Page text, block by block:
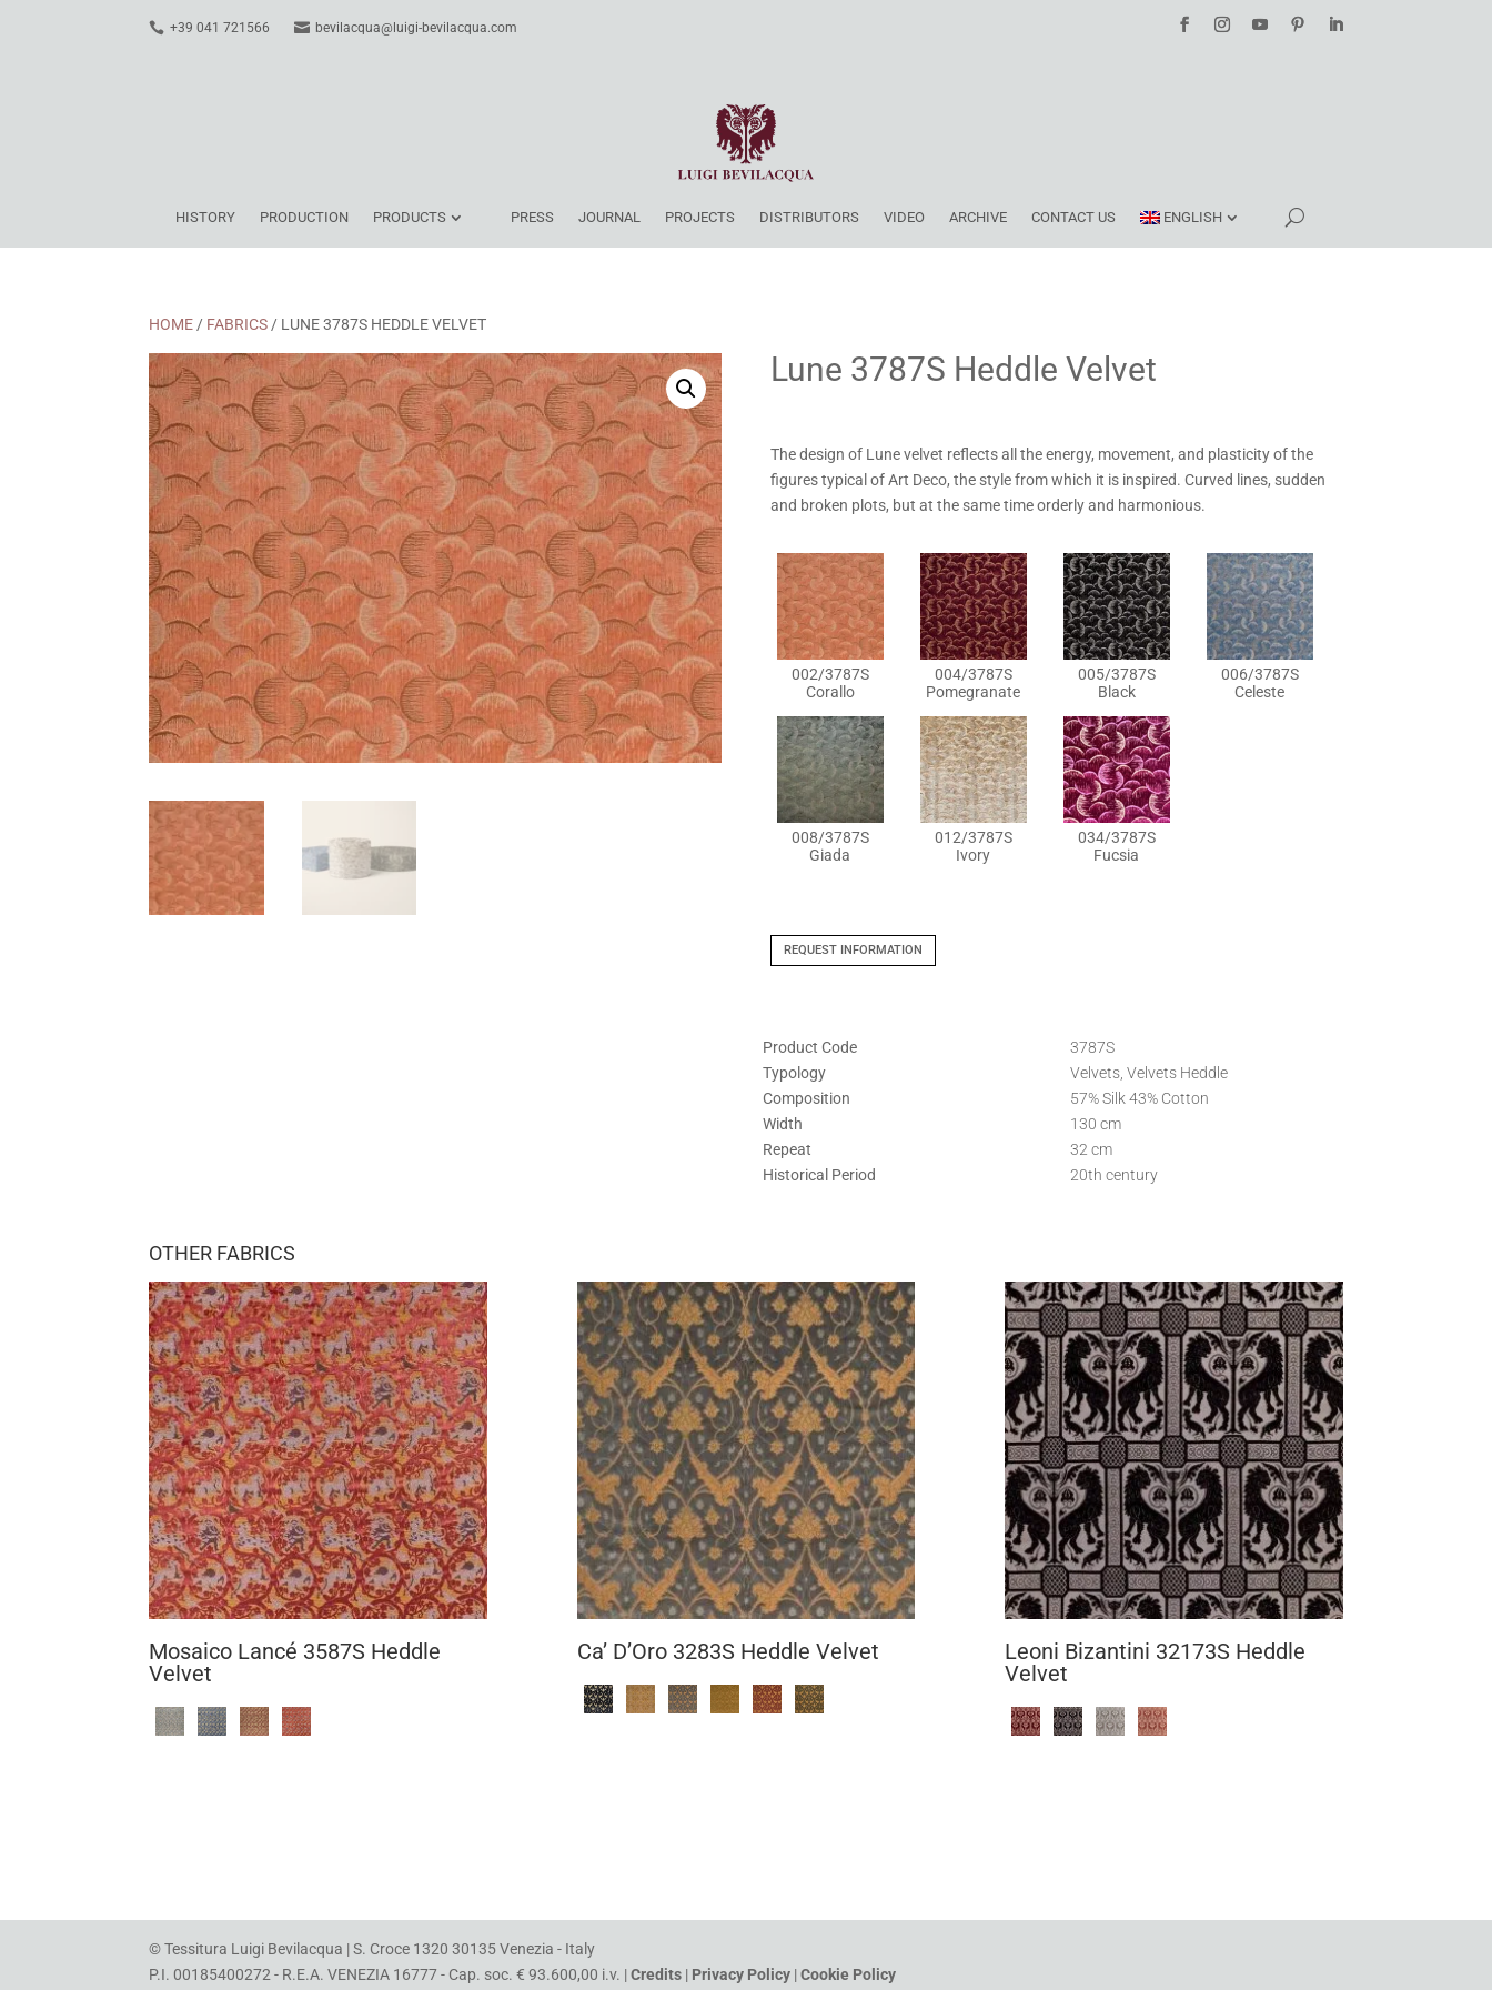
+39 041 721566 bevilacqua@luigi-bevilacqua.com
HISTORY PRODUCTION PRODUCTS PRESS JOURNAL PROJECTS DISTRIBUTORS VIDEO ARCHIVE CONTACT US ENGLISH
HOME / FABRICS / LUNE 3787S HEDDLE VELVET
Lune 3787S Heddle Velvet
The design of Lune velvet reflects all the energy, movement, and plasticity of the
figures typical of Art Deco, the style from which it is inspired. Curved lines, sudden
and broken plots, but at the same time orderly and harmonious.
002/3787S
Corallo
004/3787S
Pomegranate
005/3787S
Black
006/3787S
Celeste
008/3787S
Giada
012/3787S
Ivory
034/3787S
Fucsia
REQUEST INFORMATION
Product Code
3787S
Typology
Velvets, Velvets Heddle
Composition
57% Silk 43% Cotton
Width
130 cm
Repeat
32 cm
Historical Period
20th century
OTHER FABRICS
Mosaico Lancé 3587S Heddle
Velvet
Ca’ D’Oro 3283S Heddle Velvet
Leoni Bizantini 32173S Heddle
Velvet
© Tessitura Luigi Bevilacqua | S. Croce 1320 30135 Venezia - Italy
P.I. 00185400272 - R.E.A. VENEZIA 16777 - Cap. soc. € 93.600,00 i.v. |Credits | Privacy Policy |Cookie Policy